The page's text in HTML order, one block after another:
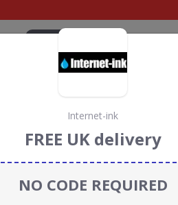
Codes &
vouchers and deals for August 2026. We
projects every time you use our
Internet-ink
FREE UK delivery
NO CODE REQUIRED